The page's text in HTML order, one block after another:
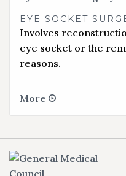
EYE SOCKET
Involves
eye socket or the
reasons.
More